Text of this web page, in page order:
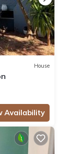
House
Availability